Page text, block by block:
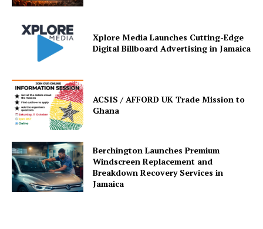
Xplore Media Launches Cutting-Edge
Digital Billboard Advertising in Jamaica
ACSIS / AFFORD UK Trade Mission to
Ghana
Berchington Launches Premium
Windscreen Replacement and
Breakdown Recovery Services in
Jamaica